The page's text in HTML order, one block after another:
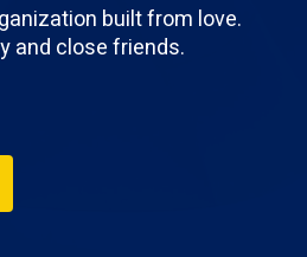
built from love.
and close friends.